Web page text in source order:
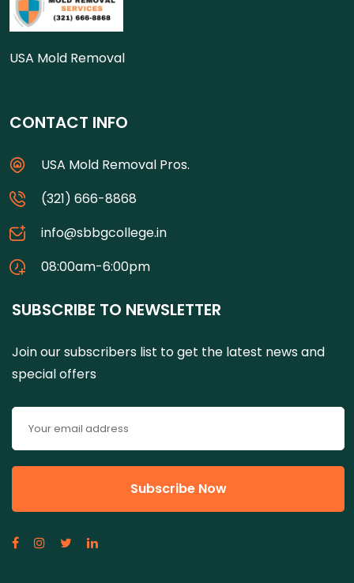
USA Mold Removal
CONTACT INFO
USA Mold Removal Pros.
(321) 666-8868
info@sbbgcollege.in
08:00am-6:00pm
SUBSCRIBE TO NEWSLETTER
Join our subscribers list to get the latest news and
special offers